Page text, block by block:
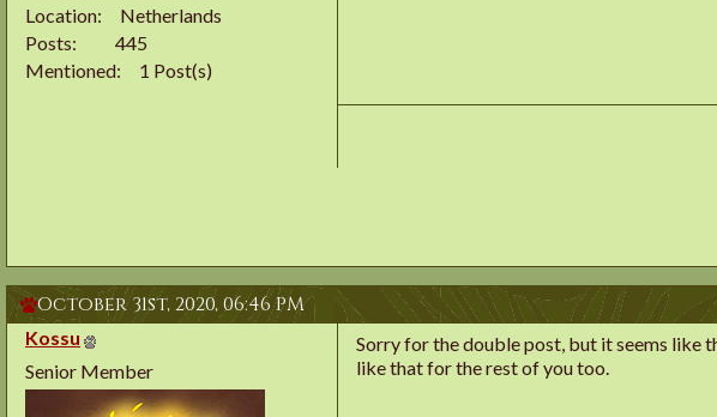
Location
Netherlands
Posts
445
Mentioned
1 Post(s)
October 31st, 2020,06:46 PM
Kossu
Senior Member
Sorry for the double post, but it seems like
like that for the rest of you too.